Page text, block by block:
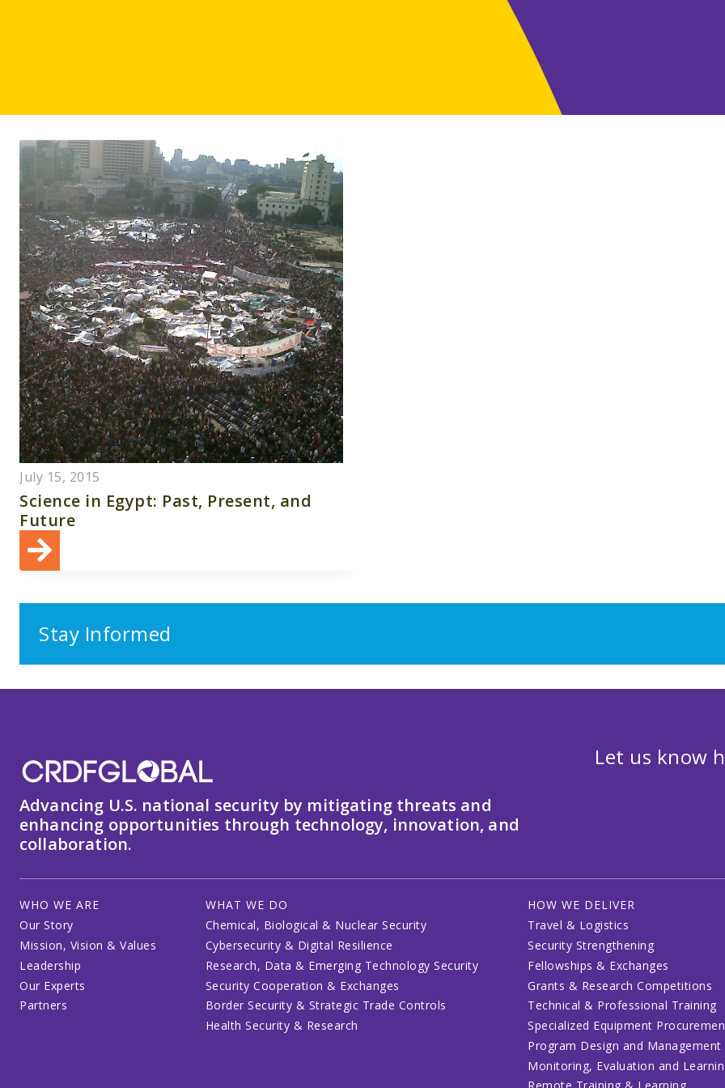
July 15, 2015
Science in Egypt: Past, Present, and
Future
Stay Informed
Advancing U.S. national security by mitigating threats and
enhancing opportunities through technology, innovation, and
collaboration.
Let us know
WHO WE ARE
Our Story
Mission, Vision & Values
Leadership
Our Experts
Partners
WHAT WE DO
Chemical, Biological & Nuclear Security
Cybersecurity & Digital Resilience
Research, Data & Emerging Technology Security
Security Cooperation & Exchanges
Border Security & Strategic Trade Controls
Health Security & Research
HOW WE DELIVER
Travel & Logistics
Security Strengthening
Fellowships & Exchanges
Grants & Research Competitions
Technical & Professional Training
Specialized Equipment
Program Design and Management
Monitoring, Evaluation and